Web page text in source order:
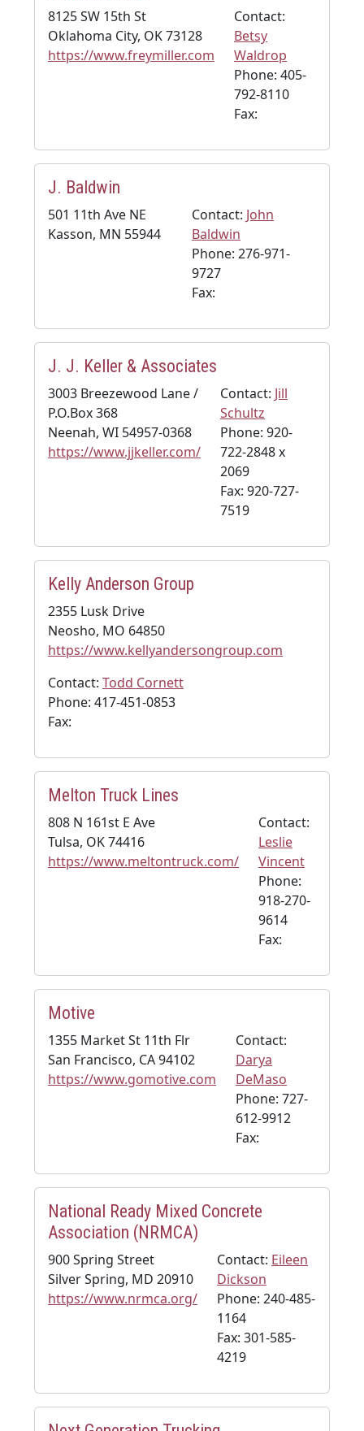
8125 SW 15th St
Oklahoma City, OK 73128
https://www.freymiller.com
Contact:
Betsy
Waldrop
Phone: 405-
792-8110
Fax:
J. Baldwin
501 11th Ave NE
Kasson, MN 55944
Contact: John
Baldwin
Phone: 276-971-
9727
Fax:
J. J. Keller & Associates
3003 Breezewood Lane /
P.O.Box 368
Neenah, WI 54957-0368
https://www.jjkeller.com/
Contact: Jill
Schultz
Phone: 920-
722-2848 x
2069
Fax: 920-727-
7519
Kelly Anderson Group
2355 Lusk Drive
Neosho, MO 64850
https://www.kellyandersongroup.com
Contact: Todd Cornett
Phone: 417-451-0853
Fax:
Melton Truck Lines
808 N 161st E Ave
Tulsa, OK 74416
https://www.meltontruck.com/
Contact:
Leslie
Vincent
Phone:
918-270-
9614
Fax:
Motive
1355 Market St 11th Flr
San Francisco, CA 94102
https://www.gomotive.com
Contact:
Darya
DeMaso
Phone: 727-
612-9912
Fax:
National Ready Mixed Concrete
Association (NRMCA)
900 Spring Street
Silver Spring, MD 20910
https://www.nrmca.org/
Contact: Eileen
Dickson
Phone: 240-485-
1164
Fax: 301-585-
4219